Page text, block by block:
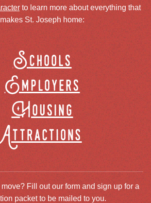
to learn more about everything that
makes St. Joseph home:
Schools
Employers
Housing
Attractions
Fill out our form and sign up for a
packet to be mailed to you.